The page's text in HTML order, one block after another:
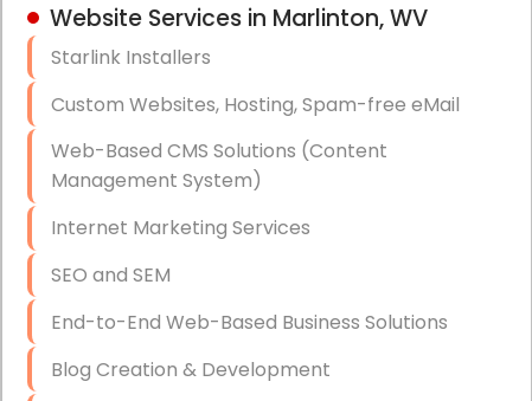
Website Services in Marlinton, WV
Starlink Installers
Custom Websites, Hosting, Spam-free eMail
Web-Based CMS Solutions (Content
Management System)
Internet Marketing Services
SEO and SEM
End-to-End Web-Based Business Solutions
Blog Creation & Development